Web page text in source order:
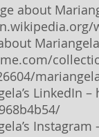
about
LinkedIn –
Instagram